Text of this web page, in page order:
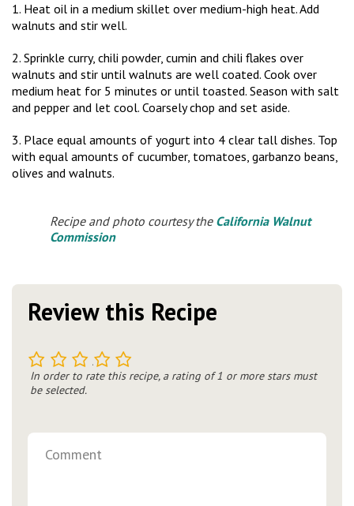
1. Heat oil in a medium skillet over medium-high heat. Add
walnuts and stir well.
2. Sprinkle curry, chili powder, cumin and chili flakes over
walnuts and stir until walnuts are well coated. Cook over
medium heat for 5 minutes or until toasted. Season with salt
and pepper and let cool. Coarsely chop and set aside.
3. Place equal amounts of yogurt into 4 clear tall dishes. Top
with equal amounts of cucumber, tomatoes, garbanzo beans,
olives and walnuts.
Recipe and photo courtesy the California Walnut
Commission
Review this Recipe
5
4
3
2
In order to rate this recipe, a rating of 1 or more stars must
be selected.